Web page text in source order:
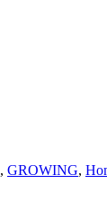
, GROWING,